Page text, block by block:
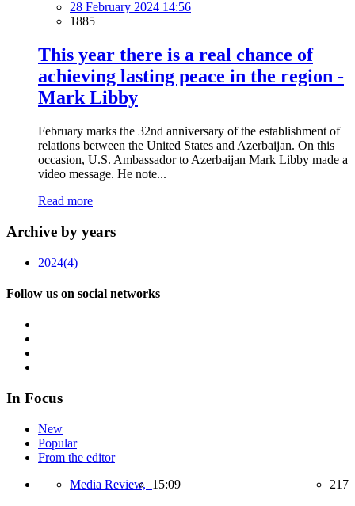
28 February 2024 14:56
1885
This year there is a real chance of
achieving lasting peace in the region -
Mark Libby
February marks the 32nd anniversary of the establishment of
relations between the United States and Azerbaijan. On this
occasion, U.S. Ambassador to Azerbaijan Mark Libby made a
video message. He note...
Read more
Archive by years
2024(4)
Follow us on social networks
In Focus
New
Popular
From the editor
Media Review, 15:09 217